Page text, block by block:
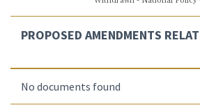
PROPOSED AMENDMENTS
No documents found